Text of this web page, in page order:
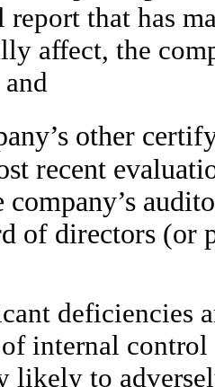
report that has
affect, the
other
recent
of directors (or
deficiencies
internal
likely to